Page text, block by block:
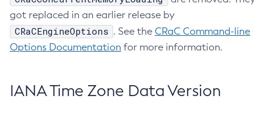
got replaced in an earlier release by
CRaCEngineOptions . See the CRaC Command-line
Options Documentation for more information.
IANA Time Zone Data Version